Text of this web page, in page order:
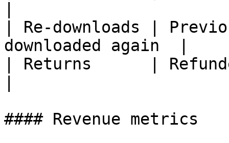
| Re-downloads |
downloaded again  |
| Returns      |
#### Revenue metrics